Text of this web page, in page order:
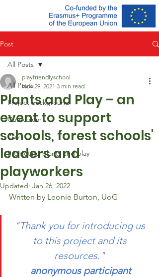
Post
All Posts
Project background
Curriculum
Play
Promoting plants and play
All Posts
Plants and Play – an
event to support
schools, forest schools'
leaders and
playworkers
playfriendlyschool
Nov 29, 2021 3 min read
Updated: Jan 26, 2022
Written by Leonie Burton, UoG
"Thank you for introducing us
to this project and its
resources."
anonymous participant